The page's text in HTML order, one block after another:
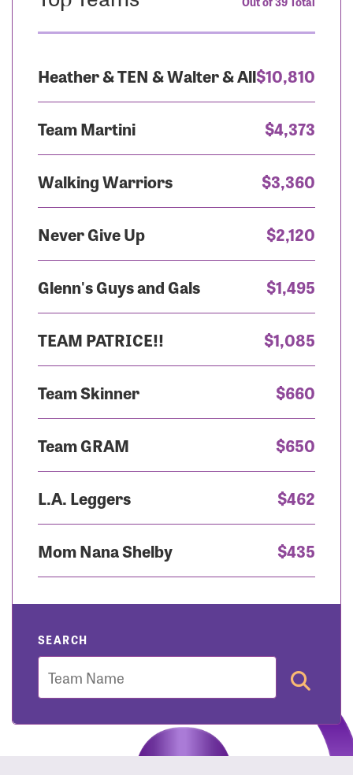
Heather & TEN & Walter & All$10,810
Team Martini $4,373
Walking Warriors $3,360
Never Give Up $2,120
Glenn's Guys and Gals $1,495
TEAM PATRICE!! $1,085
Team Skinner $660
Team GRAM $650
L.A. Leggers $462
Mom Nana Shelby $435
SEARCH
Team